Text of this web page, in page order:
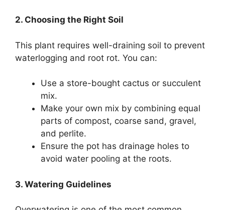
2. Choosing the Right Soil
This plant requires well-draining soil to prevent
waterlogging and root rot. You can:
Use a store-bought cactus or succulent
mix.
Make your own mix by combining equal
parts of compost, coarse sand, gravel,
and perlite.
Ensure the pot has drainage holes to
avoid water pooling at the roots.
3. Watering Guidelines